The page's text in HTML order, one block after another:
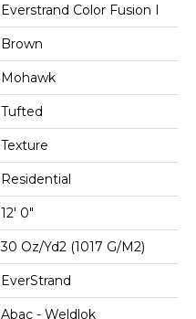
Everstrand Color Fusion I
Brown
Mohawk
Tufted
Texture
Residential
12' 0"
30 Oz/yd2 (1017 G/m2)
EverStrand
Abac - Weldlok